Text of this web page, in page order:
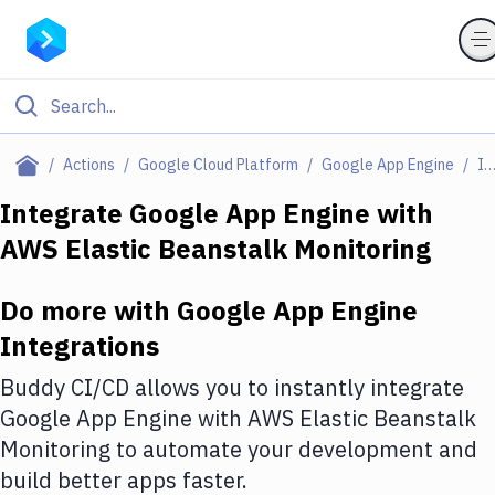
Actions Google Cloud Platform Google App Engine Integrations
Filter By Category
Deploy to Server
Amazon Web Services
DigitalOcean
Google Cloud Platform
Build Actions
Integrate Google App Engine with
AWS Elastic Beanstalk Monitoring
Do more with Google App Engine
Integrations
Buddy CI/CD allows you to instantly integrate
Google App Engine with AWS Elastic Beanstalk
Monitoring to automate your development and
build better apps faster.